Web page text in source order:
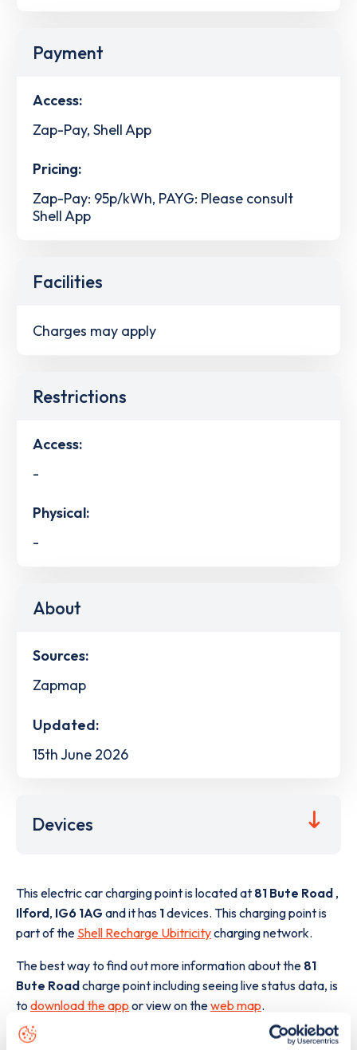
Payment
Access:
Zap-Pay, Shell App
Pricing:
Zap-Pay: 95p/kWh, PAYG: Please consult
Shell App
Facilities
Charges may apply
Restrictions
Access:
-
Physical:
-
About
Sources:
Zapmap
Updated:
15th June 2026
Devices
This electric car charging point is located at 81 Bute Road ,
Ilford, IG6 1AGand it has 1devices. This charging point is
part of the Shell Recharge Ubitricitycharging network.
The best way to find out more information about the 81
Bute Roadcharge point including seeing live status data, is
to download the app or view on theweb map.